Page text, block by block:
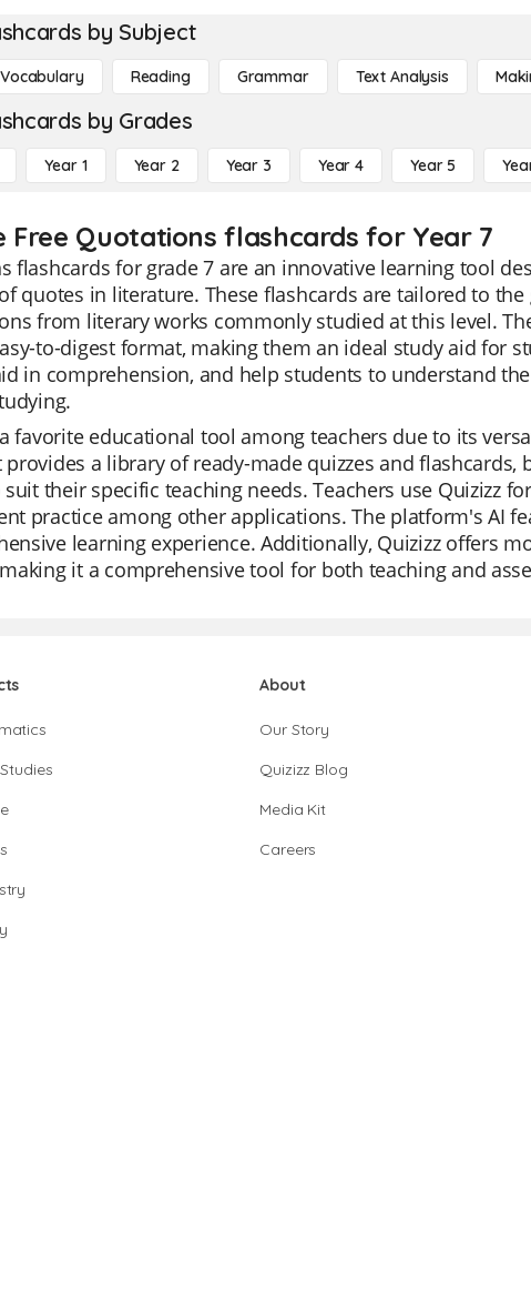
by Subject
Vocabulary Reading Grammar Text Analysis
by Grades
Year 1 Year 2 Year 3 Year 4 Year 5
Free Quotations flashcards for Year 7
flashcards for grade 7 are an innovative learning tool
quotes in literature. These flashcards are tailored to
from literary works commonly studied at this level.
to-digest format, making them an ideal study aid for
in comprehension, and help students to understand
favorite educational tool among teachers due to its
a library of ready-made quizzes and
suit their specific teaching needs. Teachers use Quizizz
practice among other applications. The platform's AI
learning experience. Additionally, Quizizz offers
it a comprehensive tool for both teaching and
About
Our Story
Quizizz Blog
Media Kit
Careers